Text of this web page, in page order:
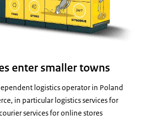
enter smaller towns
logistics operator in Poland
in particular logistics services for
services for online stores